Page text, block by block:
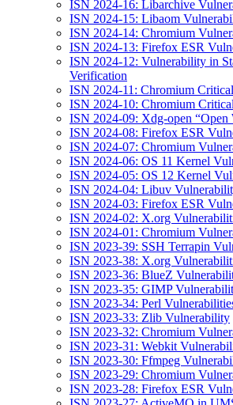
ISN 2024-16: Libarchive
ISN 2024-15: Libaom
ISN 2024-14: Chromium
ISN 2024-13: Firefox ESR
ISN 2024-12: Vulnerability in
Verification
ISN 2024-11: Chromium
ISN 2024-10: Chromium
ISN 2024-09: Xdg-open
ISN 2024-08: Firefox ESR
ISN 2024-07: Chromium
ISN 2024-06: OS 11 Kernel
ISN 2024-05: OS 12 Kernel
ISN 2024-04: Libuv
ISN 2024-03: Firefox ESR
ISN 2024-02: X.org
ISN 2024-01: Chromium
ISN 2023-39: SSH Terrapin
ISN 2023-38: X.org
ISN 2023-36: BlueZ
ISN 2023-35: GIMP
ISN 2023-34: Perl
ISN 2023-33: Zlib Vulnerability
ISN 2023-32: Chromium
ISN 2023-31: Webkit
ISN 2023-30: Ffmpeg
ISN 2023-29: Chromium
ISN 2023-28: Firefox ESR